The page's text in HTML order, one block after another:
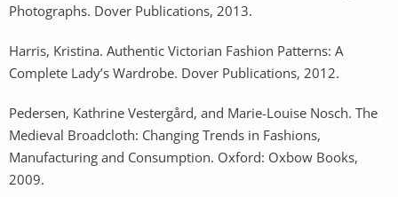
Photographs. Dover Publications, 2013.
Harris, Kristina. Authentic Victorian Fashion Patterns: A
Complete Lady’s Wardrobe. Dover Publications, 2012.
Pedersen, Kathrine Vestergård, and Marie-Louise Nosch. The
Medieval Broadcloth: Changing Trends in Fashions,
Manufacturing and Consumption. Oxford: Oxbow Books,
2009.